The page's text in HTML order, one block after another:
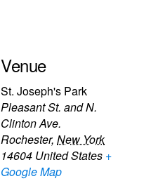
Venue
St. Joseph's Park
Pleasant St. and N.
Clinton Ave.
Rochester, New York
14604 United States +
Google Map